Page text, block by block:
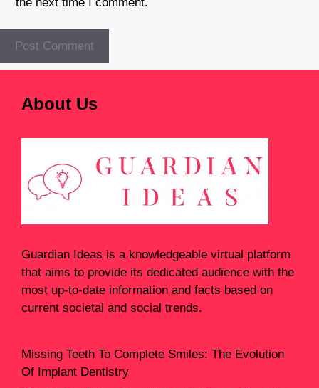
About Us
Guardian Ideas is a knowledgeable virtual platform
that aims to provide its dedicated audience with the
most up-to-date information and facts based on
current societal and social trends.
Missing Teeth To Complete Smiles: The Evolution
Of Implant Dentistry